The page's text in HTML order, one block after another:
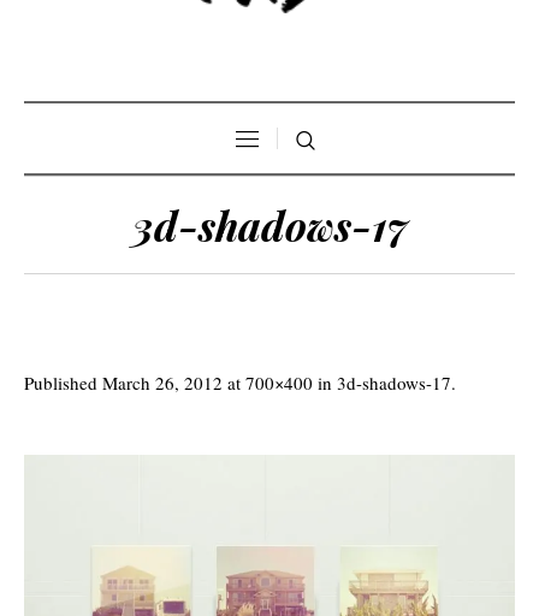
3d-shadows-17
Published March 26, 2012 at 700×400 in 3d-shadows-17.